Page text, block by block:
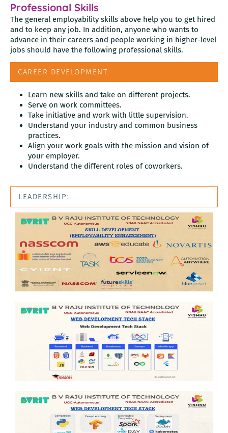
Professional Skills
The general employability skills above help you to get hired
and to keep any job. In addition, anyone who wants to
advance in their careers and people working in higher-level
jobs should have the following professional skills.
CAREER DEVELOPMENT:
LEADERSHIP:
Learn new skills and take on different projects.
Serve on work committees.
Take initiative and work with little supervision.
Understand your industry and common business
practices.
Align your work goals with the mission and vision of
your employer.
Understand the different roles of coworkers.